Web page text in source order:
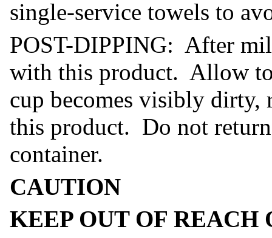
single-service towels to
POST-DIPPING: After
with this product. Allow
cup becomes visibly
this product. Do not
container.
CAUTION
KEEP OUT OF REACH